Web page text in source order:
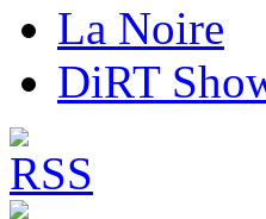
La Noire
DiRT